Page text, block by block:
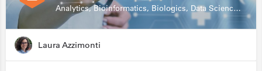
Analytics, Bioinformatics, Biologics, Data Science, Diagnostics, Genomics
Laura Azzimonti